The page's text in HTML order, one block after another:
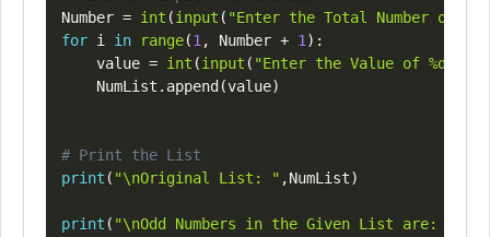
Number = int (input ( "Enter the Total Number of
for i in range(1 , Number + 1 ) :
    value
= int (input ( "Enter the Value of %d
    NumList
. append (value)
# Print the List
print ( "\nOriginal List: " ,NumList)
print ( "\nOdd Numbers in the Given List are: "